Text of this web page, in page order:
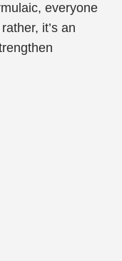
everyone
it’s an